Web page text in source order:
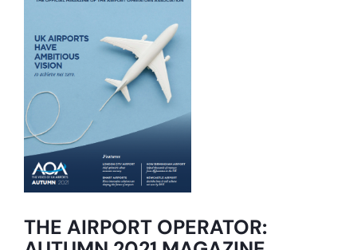
THE AIRPORT OPERATOR: